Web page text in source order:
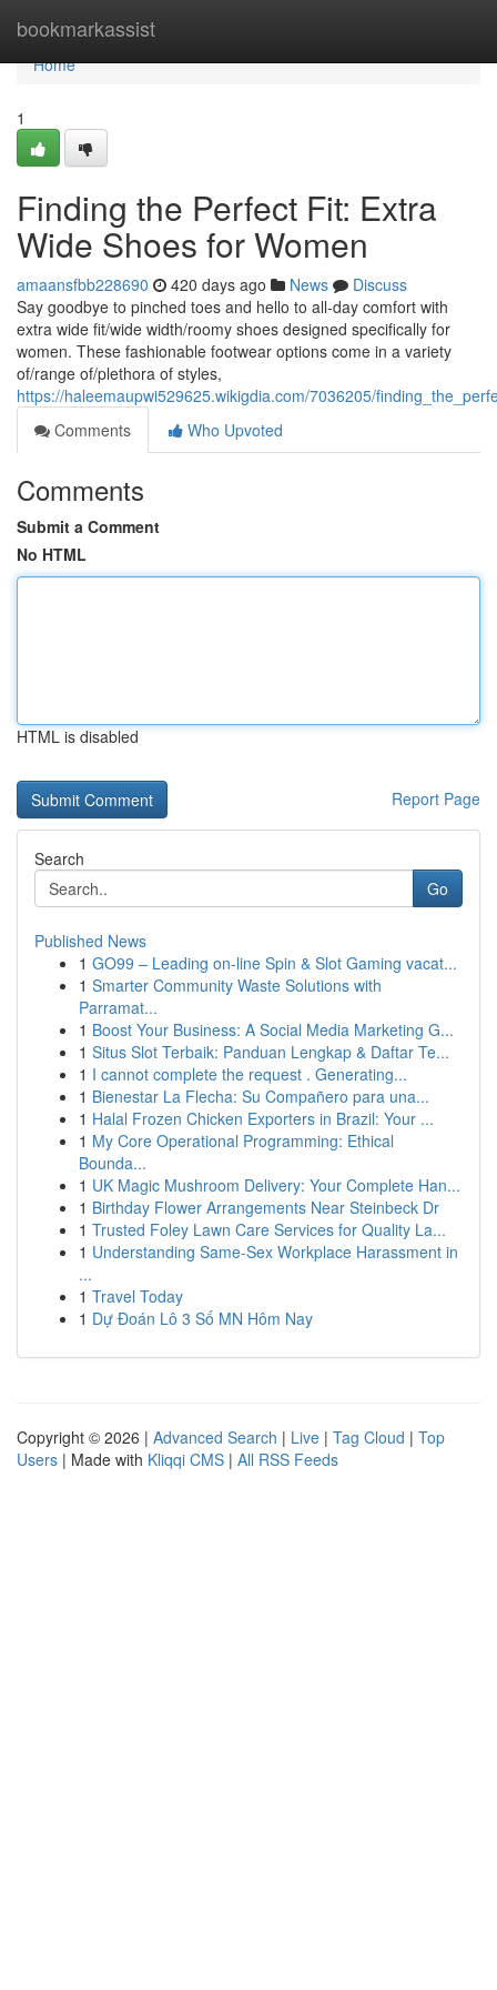
bookmarkassist
Home
Home
1
Finding the Perfect Fit: Extra
Wide Shoes for Women
amaansfbb228690 420 days ago News
Discuss
Say goodbye to pinched toes and hello to all-day comfort with
extra wide fit/wide width/roomy shoes designed specifically for
women. These fashionable footwear options come in a variety
of/range of/plethora of styles,
https://haleemaupwi529625.wikigdia.com/7036205/
Comments
Who Upvoted
Comments
Submit a Comment
No HTML
HTML is disabled
Report Page
Search
Go
Published News
1 GO99 – Leading on-line Spin & Slot Gaming vacat...
1 Smarter Community Waste Solutions with
Parramat...
1 Boost Your Business: A Social Media Marketing G...
1 Situs Slot Terbaik: Panduan Lengkap & Daftar Te...
1 I cannot complete the request . Generating...
1 Bienestar La Flecha: Su Compañero para una...
1 Halal Frozen Chicken Exporters in Brazil: Your ...
1 My Core Operational Programming: Ethical
Bounda...
1 UK Magic Mushroom Delivery: Your Complete Han...
1 Birthday Flower Arrangements Near Steinbeck Dr
1 Trusted Foley Lawn Care Services for Quality La...
1 Understanding Same-Sex Workplace Harassment in
...
1 Travel Today
1 Dự Đoán Lô 3 Số MN Hôm Nay
Copyright © 2026 | Advanced Search | Live | Tag Cloud | Top
Users | Made with Kliqqi CMS | All RSS Feeds